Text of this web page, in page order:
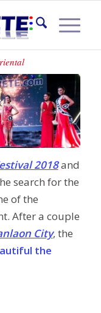
2018
2018and
search for the
of the
After a couple
City, the
the